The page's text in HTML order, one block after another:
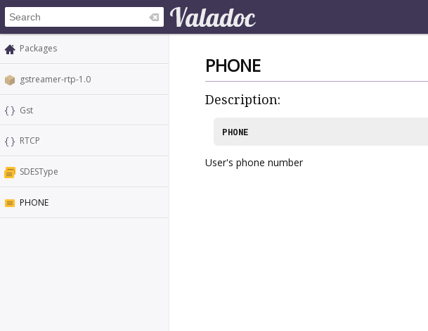
Packages
gstreamer-rtp-1.0
Gst
RTCP
SDESType
PHONE
PHONE
Description:
PHONE
User's phone number